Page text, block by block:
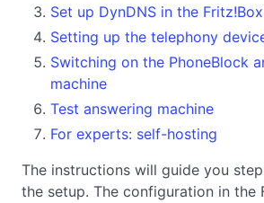
Set up DynDNS in the Fritz!Box
Setting up the telephony
Switching on the PhoneBlock
machine
Test answering machine
For experts: self-hosting
The instructions will guide you
the setup. The configuration in the